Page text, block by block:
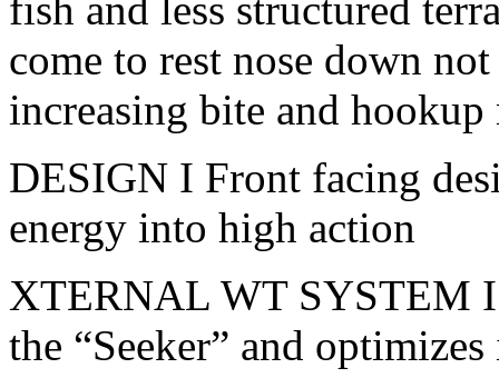
fish and less structured
come to rest nose down
increasing bite and hookup
DESIGN I Front facing
energy into high action
XTERNAL WT SYSTEM
the “Seeker” and